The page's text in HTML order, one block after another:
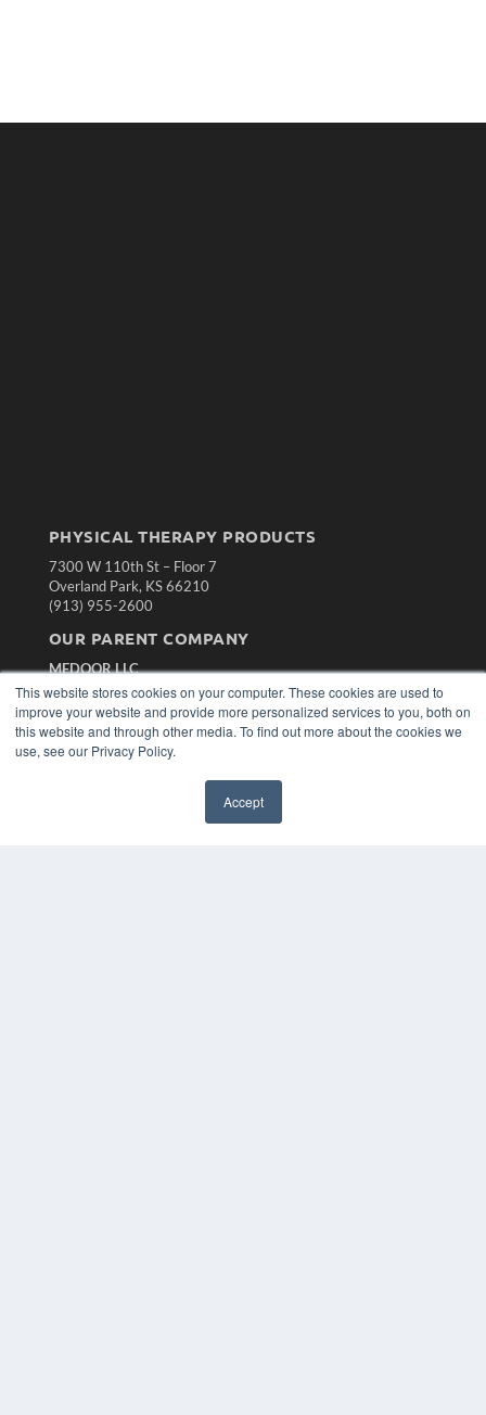
This website stores cookies on your computer. These cookies are used to
improve your website and provide more personalized services to you, both on
this website and through other media. To find out more about the cookies we
use, see our Privacy Policy.
Accept
PHYSICAL THERAPY PRODUCTS
7300 W 110th St – Floor 7
Overland Park, KS 66210
(913) 955-2600
OUR PARENT COMPANY
MEDQOR LLC
About MEDQOR
MEDQOR Data Platform
Press Releases